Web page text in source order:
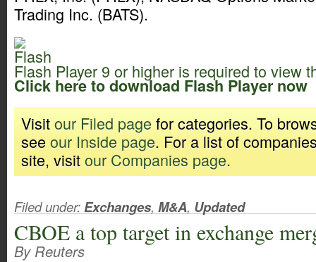
Trading Inc. (BATS).
Flash Player 9 or higher is required to view
Click here to download Flash Player now
Visitour Filed page for categories. To
see our Inside page. For a list of
site, visitour Companies page.
Filed under:Exchanges, M&A, Updated
CBOE a top target in exchange
By Reuters